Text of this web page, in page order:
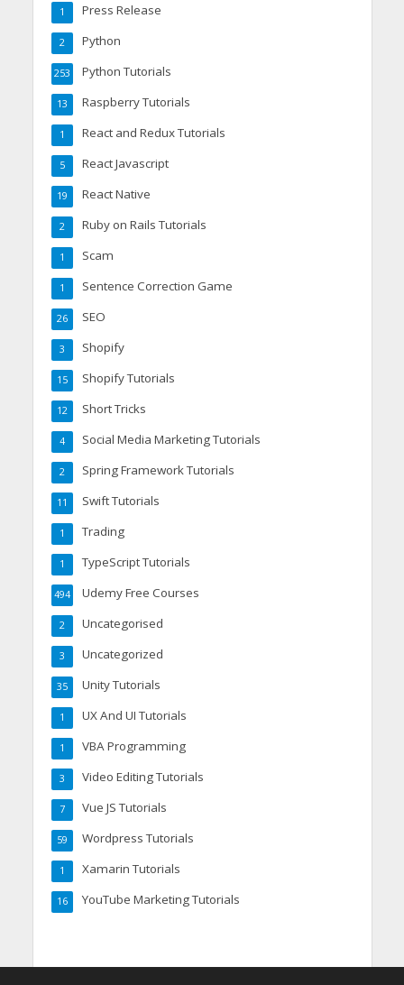
Press Release
1
Python
2
Python Tutorials
253
Raspberry Tutorials
13
React and Redux Tutorials
1
React Javascript
5
React Native
19
Ruby on Rails Tutorials
2
Scam
1
Sentence Correction Game
1
SEO
26
Shopify
3
Shopify Tutorials
15
Short Tricks
12
Social Media Marketing Tutorials
4
Spring Framework Tutorials
2
Swift Tutorials
11
Trading
1
TypeScript Tutorials
1
Udemy Free Courses
494
Uncategorised
2
Uncategorized
3
Unity Tutorials
35
UX And UI Tutorials
1
VBA Programming
1
Video Editing Tutorials
3
Vue JS Tutorials
7
Wordpress Tutorials
59
Xamarin Tutorials
1
YouTube Marketing Tutorials
16